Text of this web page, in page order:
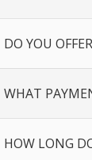
DO YOU
WHAT
HOW LONG